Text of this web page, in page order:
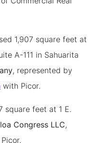
1,907 square feet at
A-111 in Sahuarita
, represented by
with Picor.
square feet at 1 E.
Congress LLC,